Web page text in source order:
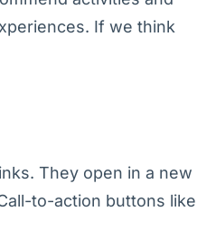
If we think
They open in a new
to-action buttons like